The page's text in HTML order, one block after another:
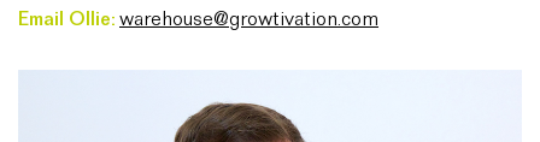
Email Ollie: warehouse@growtivation.com